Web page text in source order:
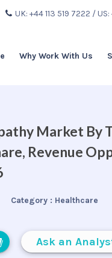
UK: +44 113 519 7222 / US:
Why Work With Us
Market By
Revenue
Category : Healthcare
Ask an